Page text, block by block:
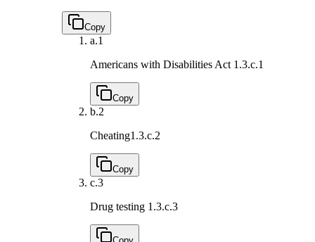
Copy
a.1
Americans with Disabilities Act 1.3.c.1
Copy
b.2
Cheating1.3.c.2
Copy
c.3
Drug testing 1.3.c.3